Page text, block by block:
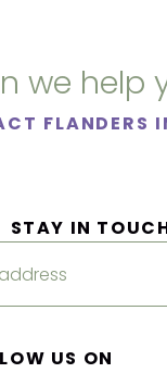
we help
FLANDERS
STAY IN
US ON